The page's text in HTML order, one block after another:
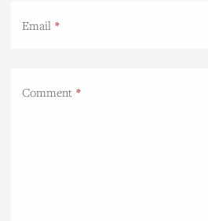
Email
Comment